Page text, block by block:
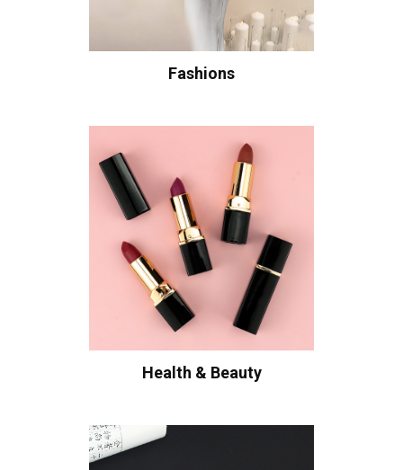
Fashions
Health & Beauty